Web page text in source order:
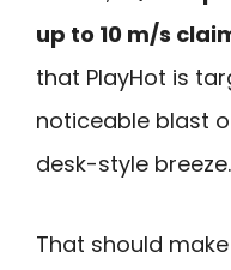
up to 10 m/s
that PlayHot is
noticeable blast
desk-style breeze.
That should